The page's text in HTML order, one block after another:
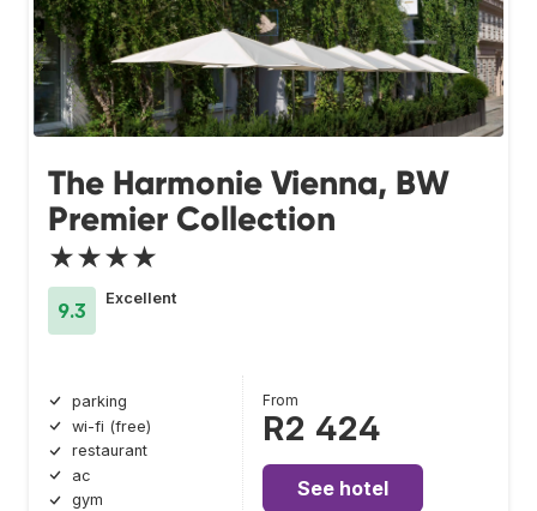
The Harmonie Vienna, BW
Premier Collection
★★★★
9.3
Excellent
parking
wi-fi (free)
restaurant
ac
gym
From
R2 424
See hotel